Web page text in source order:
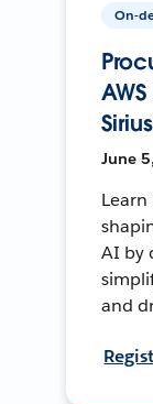
On-
June
Learn
AI by
and